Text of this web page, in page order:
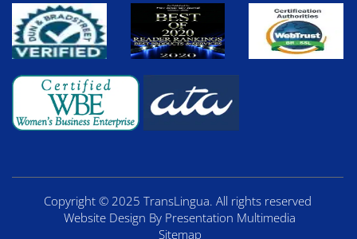
Copyright © 2025 TransLingua. All rights reserved
Website Design By Presentation Multimedia
Sitemap